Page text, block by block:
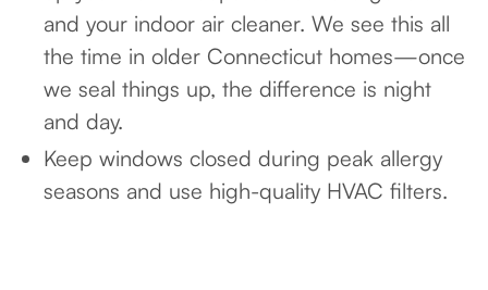
and your indoor air cleaner. We see this all
the time in older Connecticut homes—once
we seal things up, the difference is night
and day.
Keep windows closed during peak allergy
seasons and use high-quality HVAC filters.